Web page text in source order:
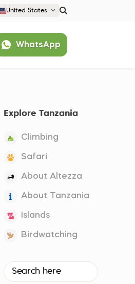
United States
WhatsApp
Explore Tanzania
Climbing
Safari
About Altezza
About Tanzania
Islands
Birdwatching